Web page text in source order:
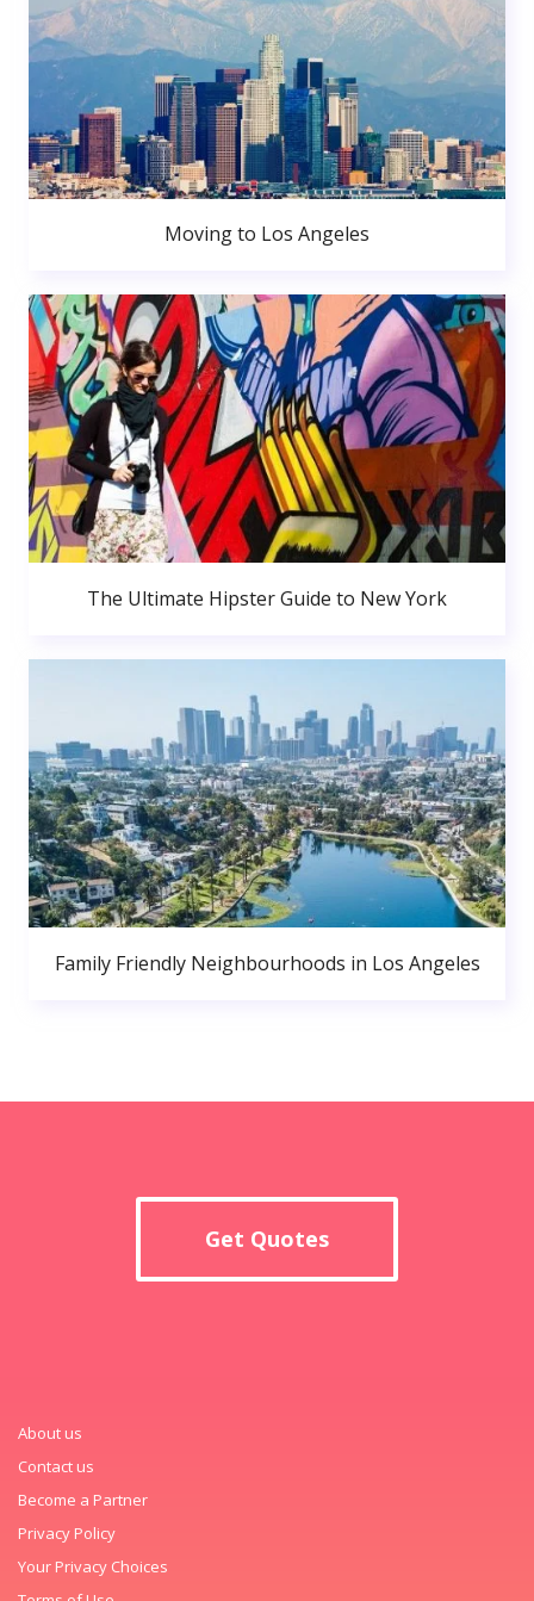
Moving to Los Angeles
The Ultimate Hipster Guide to New York
Family Friendly Neighbourhoods in Los Angeles
Get Quotes
About us
Contact us
Become a Partner
Privacy Policy
Your Privacy Choices